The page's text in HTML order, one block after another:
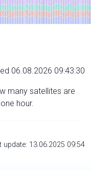
06.08.2026 09:43:30
many satellites are
hour.
update: 13.06.2025 09:54